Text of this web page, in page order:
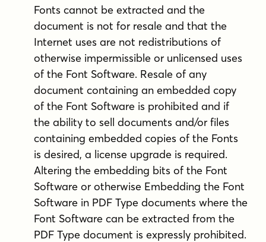
Fonts cannot be extracted and the
document is not for resale and that the
Internet uses are not redistributions of
otherwise impermissible or unlicensed uses
of the Font Software. Resale of any
document containing an embedded copy
of the Font Software is prohibited and if
the ability to sell documents and/or files
containing embedded copies of the Fonts
is desired, a license upgrade is required.
Altering the embedding bits of the Font
Software or otherwise Embedding the Font
Software in PDF Type documents where the
Font Software can be extracted from the
PDF Type document is expressly prohibited.